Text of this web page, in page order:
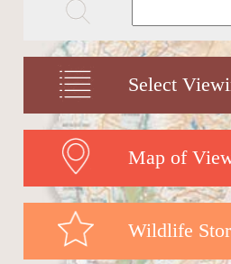
Select
Map of
Wildlife